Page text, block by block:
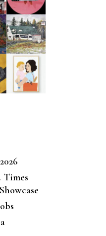
Times